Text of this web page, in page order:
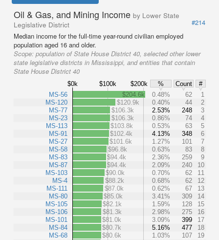
Oil & Gas, and Mining Income by Lower State
Legislative District
#214
Median income for the full-time year-round civilian employed
population aged 16 and older.
Scope: population of State House District 40, selected other lower
state legislative districts in Mississippi, and entities that contain
State House District 40
$0k $100k $200k % Count
#
MS-56
MS-120
MS-77
MS-23
MS-113
MS-91
MS-27
MS-58
MS-83
MS-87
MS-103
MS-4
MS-111
MS-80
MS-105
MS-106
MS-101
MS-84
MS-68
$204.6k 0.48% 62
1
$120.9k
0.40% 44
2
$106.3k
2.53% 248
3
$106.3k
0.86% 74
4
$103.8k
0.53% 63
5
$102.4k
4.13% 348
6
$101.6k
1.27% 101
7
$96.8k
0.63% 83
8
$94.4k
2.36% 259
9
$94.4k
2.09% 240
10
$90.0k
0.70% 62
11
$88.2k
0.68% 62
12
$87.0k
0.62% 67
13
$85.0k
3.41% 309
14
$82.1k
1.59% 128
15
$81.3k
2.98% 275
16
$81.0k
3.09% 399
17
$80.7k
5.16% 477
18
$80.6k
1.03% 107
19